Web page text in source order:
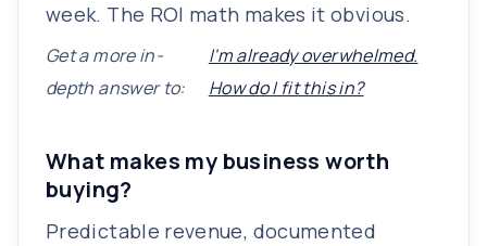
week. The ROI math makes it obvious.
Get a more in-
depth answer to:
I'm already overwhelmed.
How do I fit this in?
What makes my business worth
buying?
Predictable revenue, documented